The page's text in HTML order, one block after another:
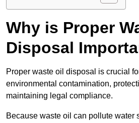
Why is Proper
Disposal
Proper waste oil disposal is crucial
environmental contamination,
maintaining legal compliance.
Because waste oil can pollute water